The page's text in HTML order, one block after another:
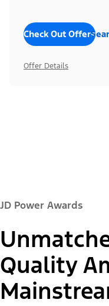
Check Out Offers
Offer Details
JD Power Awards
Quality